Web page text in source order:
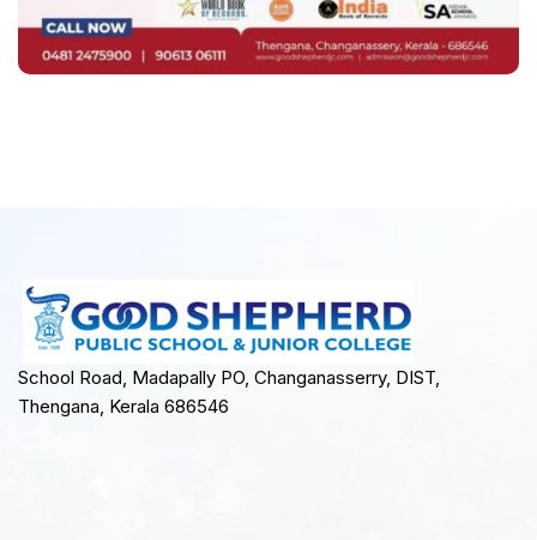
School Road, Madapally PO, Changanasserry, DIST,
Thengana, Kerala 686546